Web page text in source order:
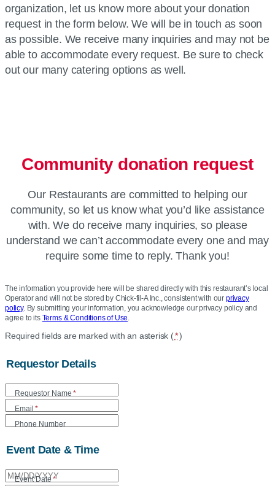
organization, let us know more about your donation
request in the form below. We will be in touch as soon
as possible. We receive many inquiries and may not be
able to accommodate every request. Be sure to check
out our many catering options as well.
Community donation request
Our Restaurants are committed to helping our
community, so let us know what you’d like assistance
with. We do receive many inquiries, so please
understand we can’t accommodate every one and may
require some time to reply. Thank you!
The information you provide here will be shared directly with this restaurant’s local
Operator and will not be stored by Chick-fil-A Inc., consistent with our privacy
policy. By submitting your information, you acknowledge our privacy policy and
agree to its Terms & Conditions of Use.
Location
Donation
Form
Required fields are marked with an asterisk (*)
Requestor Details
Requestor Name *
Email *
Phone Number
Event Date & Time
Event Date *